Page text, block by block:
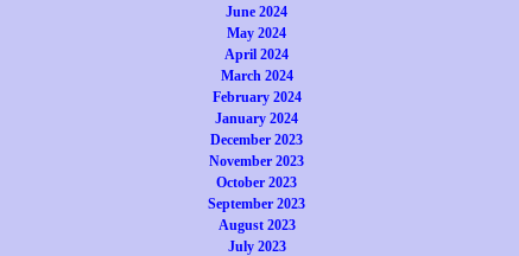
June 2024
May 2024
April 2024
March 2024
February 2024
January 2024
December 2023
November 2023
October 2023
September 2023
August 2023
July 2023